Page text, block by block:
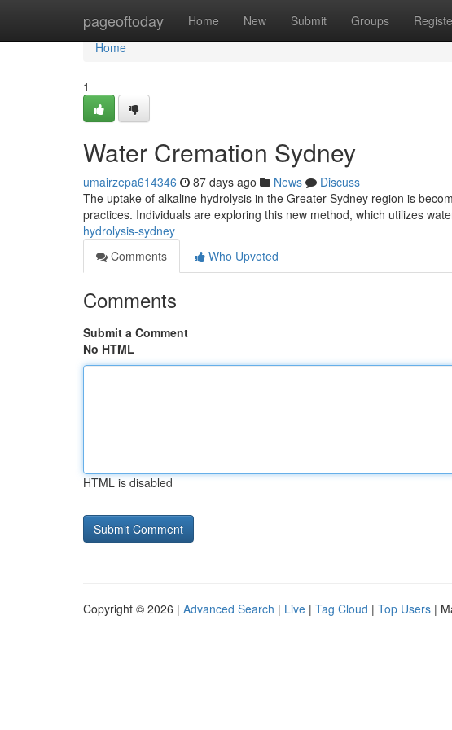
pageoftoday Home New Submit Groups
Home
Home
1
Water Cremation Sydney
umairzepa614346 87 days ago News
Discuss
The uptake of alkaline hydrolysis in the Greater Sydney region is
practices. Individuals are exploring this new method, which utilizes
hydrolysis-sydney
Comments
Who Upvoted
Comments
Submit a Comment
No HTML
HTML is disabled
Copyright © 2026 | Advanced Search | Live | Tag Cloud | Top Users |